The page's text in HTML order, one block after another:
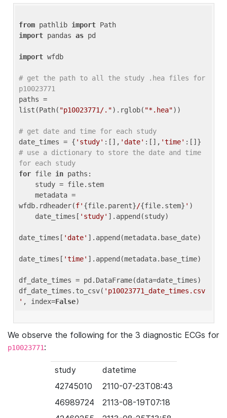
from pathlib import
import pandas as pd
import wfdb
# get the path to all the study .hea files for
p10023771
paths =
list(Path( "p10023771/.").rglob( "*.hea"))
# get date and time for each study
date_times = { 'study' :[], 'date' :[], 'time'
# use a dictionary to store the date and time
for each study
for file in paths:
wfdb.rdheader(f' {file.parent}/{file.stem} ' )
    date_times[
'study' ].append(study)
date_times[ 'date' ].append(metadata.base_date)
date_times[ 'time' ].append(metadata.base_time)
df_date_times = pd.DataFrame(data=date_times)
df_date_times.to_csv( 'p10023771_date_times.csv
' , index=False
We observe the following for the 3 diagnostic ECGs for
p10023771:
study
datetime
42745010
2110-07-23T08:43
46989724
2113-08-19T07:18